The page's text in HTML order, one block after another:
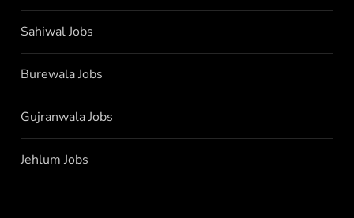
Sahiwal Jobs
Burewala Jobs
Gujranwala Jobs
Jehlum Jobs